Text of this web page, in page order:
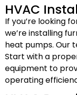
HVAC
If you’re looking
we’re installing
heat pumps. Our
Start with a
equipment to
operating